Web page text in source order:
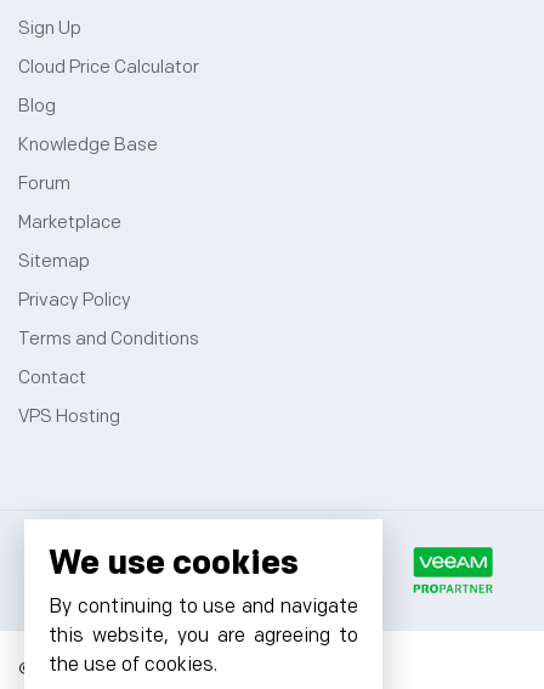
Sign Up
Cloud Price Calculator
Blog
Knowledge Base
Forum
Marketplace
Sitemap
Privacy Policy
Terms and Conditions
Contact
VPS Hosting
© 2026 Cyfuture, All rights reserved.
We use cookies
By continuing to use and navigate
this website, you are agreeing to
the use of cookies.